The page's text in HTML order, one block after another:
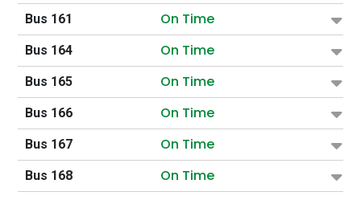
Bus 161 On Time
Bus 164 On Time
Bus 165 On Time
Bus 166 On Time
Bus 167 On Time
Bus 168 On Time